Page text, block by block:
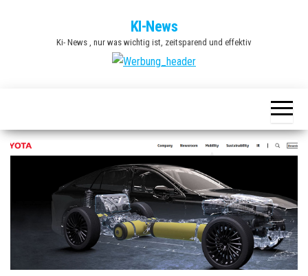
KI-News
Ki- News , nur was wichtig ist, zeitsparend und effektiv